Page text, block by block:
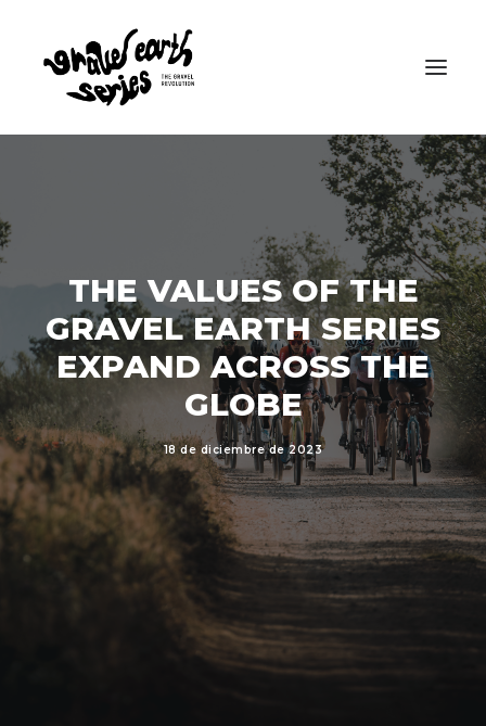
THE VALUES OF THE
GRAVEL EARTH SERIES
EXPAND ACROSS THE
GLOBE
18 de diciembre de 2023